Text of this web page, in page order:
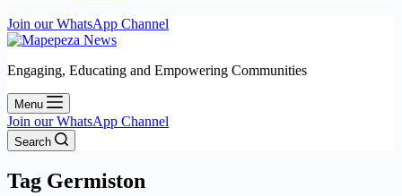
Join our WhatsApp Channel
Engaging, Educating and Empowering Communities
Menu
Join our WhatsApp Channel
Search
Tag Germiston